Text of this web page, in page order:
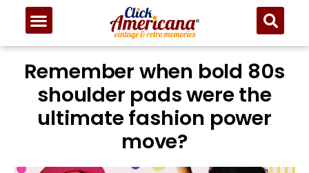
Remember when bold 80s
shoulder pads were the
ultimate fashion power
move?